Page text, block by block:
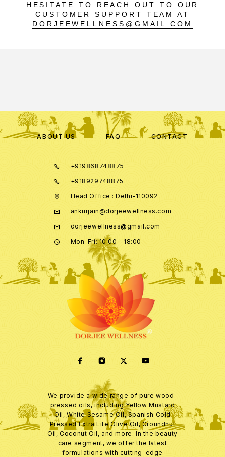
HESITATE TO REACH OUT TO OUR
CUSTOMER SUPPORT TEAM AT
DORJEEWELLNESS@GMAIL.COM
ABOUT US FAQ CONTACT
+919868748875
+918929748875
Head Office : Delhi-110092
ankurjain@dorjeewellness.com
dorjeewellness@gmail.com
Mon-Fri: 10:00 - 18:00
We provide a wide range of pure wood-
pressed oils, including Yellow Mustard
Oil, White Sesame Oil, Spanish Cold
Pressed Extra Lite Olive Oil, Groundnut
Oil, Coconut Oil, and more. In the beauty
care segment, we offer the latest
formulations with cutting-edge